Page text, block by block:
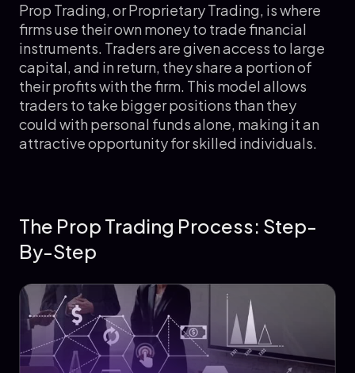
Prop Trading, or Proprietary Trading, is where
firms use their own money to trade financial
instruments. Traders are given access to large
capital, and in return, they share a portion of
their profits with the firm. This model allows
traders to take bigger positions than they
could with personal funds alone, making it an
attractive opportunity for skilled individuals.
The Prop Trading Process: Step-
By-Step